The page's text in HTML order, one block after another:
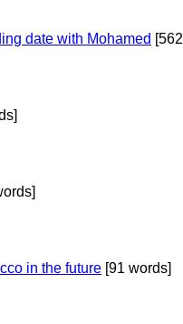
date with Mohamed [562
in the future [91 words]